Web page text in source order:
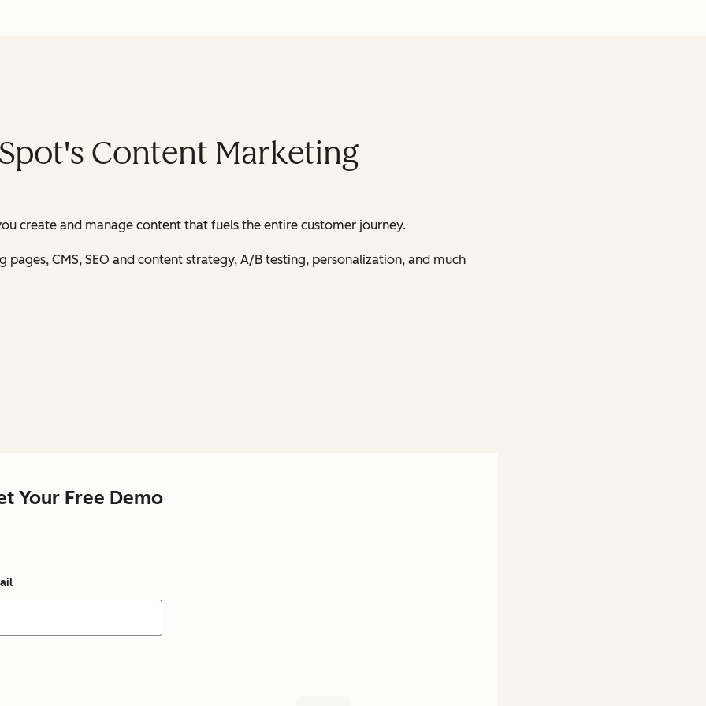
Content Marketing
create and manage content that fuels the entire customer journey.
CMS, SEO and content strategy, A/B testing, personalization, and much
Your Free Demo